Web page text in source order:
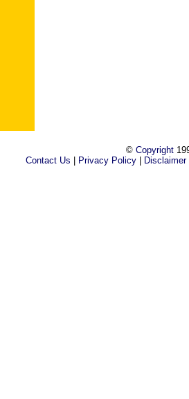
© Copyright
Contact Us
Privacy Policy Disclaimer